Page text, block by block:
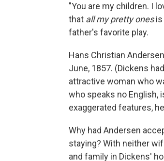
"You are my children. I
that all my pretty onesis
father's favorite play.
Hans Christian
June, 1857. (Dickens
attractive woman who
who speaks no English,
exaggerated features,
Why had Andersen
staying? With neither
and family in Dickens'